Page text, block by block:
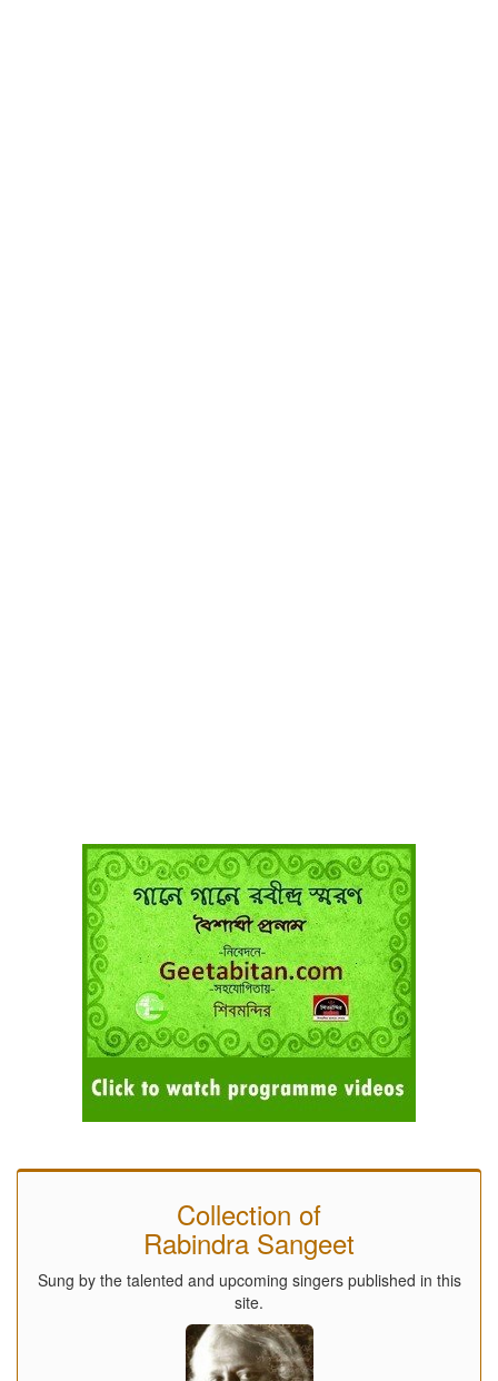
Collection of
Rabindra Sangeet
Sung by the talented and upcoming singers published in this
site.